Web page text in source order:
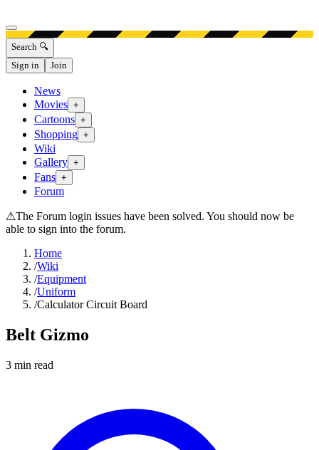
Open menu
Search 🔍
Sign in
Join
News
Movies +
Cartoons +
Shopping +
Wiki
Gallery +
Fans +
Forum
⚠The Forum login issues have been solved. You should now be
able to sign into the forum.
Home
/Wiki
/Equipment
/Uniform
/Calculator Circuit Board
Belt Gizmo
3 min read